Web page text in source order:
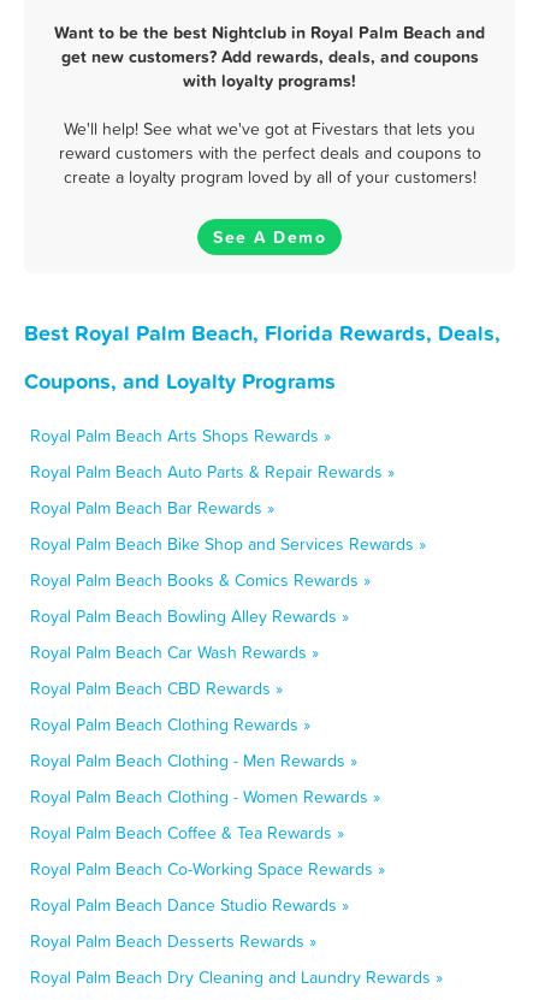
Want to be the best Nightclub in Royal Palm Beach and
get new customers? Add rewards, deals, and coupons
with loyalty programs!
We'll help! See what we've got at Fivestars that lets you
reward customers with the perfect deals and coupons to
create a loyalty program loved by all of your customers!
See A Demo
Best Royal Palm Beach, Florida Rewards, Deals,
Coupons, and Loyalty Programs
Royal Palm Beach Arts Shops Rewards »
Royal Palm Beach Auto Parts & Repair Rewards »
Royal Palm Beach Bar Rewards »
Royal Palm Beach Bike Shop and Services Rewards »
Royal Palm Beach Books & Comics Rewards »
Royal Palm Beach Bowling Alley Rewards »
Royal Palm Beach Car Wash Rewards »
Royal Palm Beach CBD Rewards »
Royal Palm Beach Clothing Rewards »
Royal Palm Beach Clothing - Men Rewards »
Royal Palm Beach Clothing - Women Rewards »
Royal Palm Beach Coffee & Tea Rewards »
Royal Palm Beach Co-Working Space Rewards »
Royal Palm Beach Dance Studio Rewards »
Royal Palm Beach Desserts Rewards »
Royal Palm Beach Dry Cleaning and Laundry Rewards »